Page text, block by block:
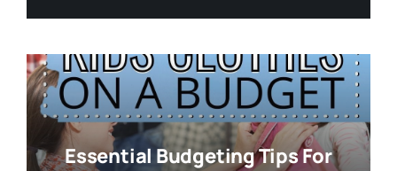
Essential Budgeting Tips For